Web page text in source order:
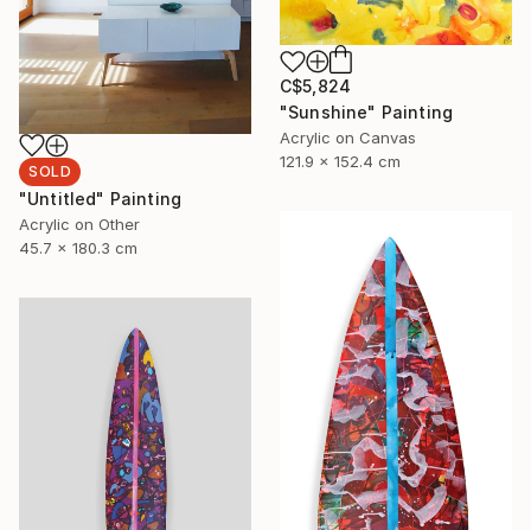
C$5,824
"Sunshine" Painting
Acrylic on Canvas
121.9 x 152.4 cm
SOLD
"Untitled" Painting
Acrylic on Other
45.7 x 180.3 cm